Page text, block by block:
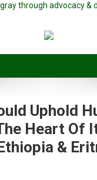
through advocacy &
Uphold
Heart Of
&